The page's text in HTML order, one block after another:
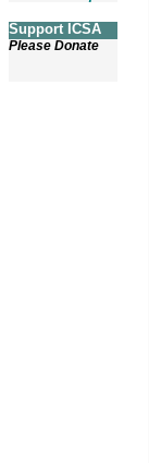
Support ICSA
Please Donate